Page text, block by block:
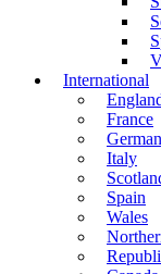
International
France
Italy
Spain
Wales